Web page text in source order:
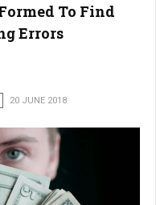
To Find
Errors
20 JUNE 2018